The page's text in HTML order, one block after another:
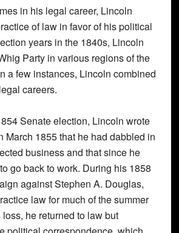
in his legal career, Lincoln
of law in favor of his political
years in the 1840s, Lincoln
Party in various regions of the
a few instances, Lincoln combined
careers.
Senate election, Lincoln wrote
March 1855 that he had dabbled in
business and that since he
go back to work. During his 1858
against Stephen A. Douglas,
law for much of the summer
he returned to law but